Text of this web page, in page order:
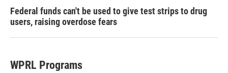
Federal funds can't be used to give test strips to drug
users, raising overdose fears
WPRL Programs